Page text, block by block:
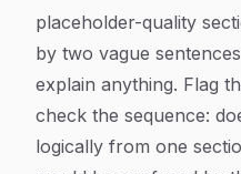
placeholder-quality
by two vague
explain anything. Flag
check the sequence:
logically from one